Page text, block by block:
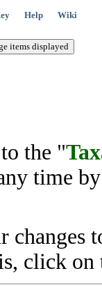
Help Wiki
the "
time
click on